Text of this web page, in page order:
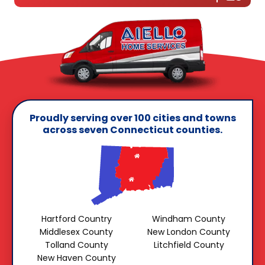
Proudly serving over 100 cities and towns
across seven Connecticut counties.
Hartford Country
Middlesex County
Tolland County
New Haven County
Windham County
New London County
Litchfield County